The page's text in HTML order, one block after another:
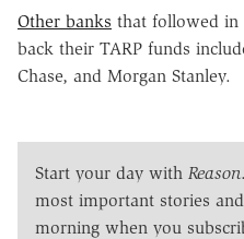
Other banks that followed in
back their TARP funds
Chase, and Morgan Stanley.
Start your day with Reason
most important stories
morning when you